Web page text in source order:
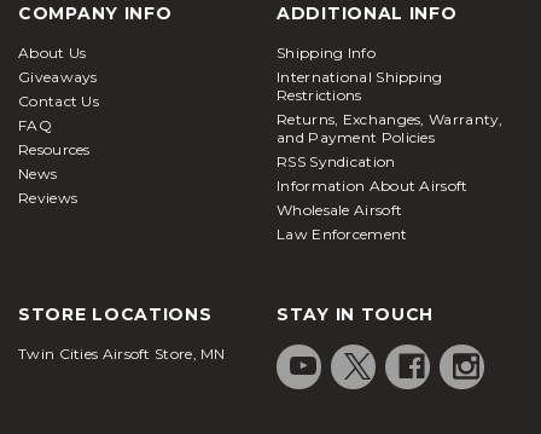
COMPANY INFO
About Us
Giveaways
Contact Us
FAQ
Resources
News
Reviews
ADDITIONAL INFO
Shipping Info
International Shipping
Restrictions
Returns, Exchanges, Warranty,
and Payment Policies
RSS Syndication
Information About Airsoft
Wholesale Airsoft
Law Enforcement
STORE LOCATIONS
Twin Cities Airsoft Store, MN
STAY IN TOUCH